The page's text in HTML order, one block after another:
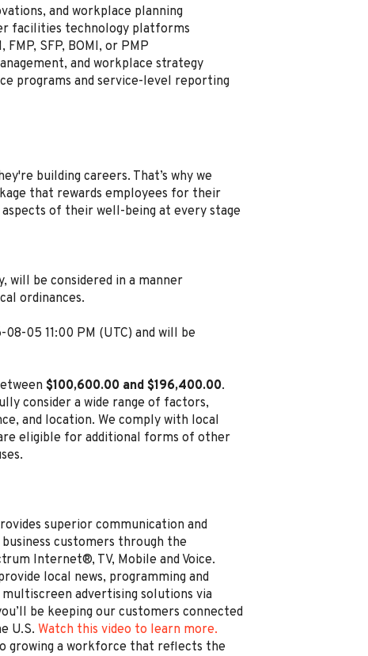
and workplace planning
facilities technology platforms
SFP, BOMI, or PMP
and workplace strategy
programs and service-level reporting
building careers. That’s why we
that rewards employees for their
of their well-being at every stage
will be considered in a manner
ordinances.
05 11:00 PM (UTC) and will be
$100,600.00 and $196,400.00.
consider a wide range of factors,
and location. We comply with local
eligible for additional forms of other
superior communication and
customers through the
Internet®, TV, Mobile and Voice.
local news, programming and
advertising solutions via
be keeping our customers connected
U.S. Watch this video to learn more.
growing a workforce that reflects the